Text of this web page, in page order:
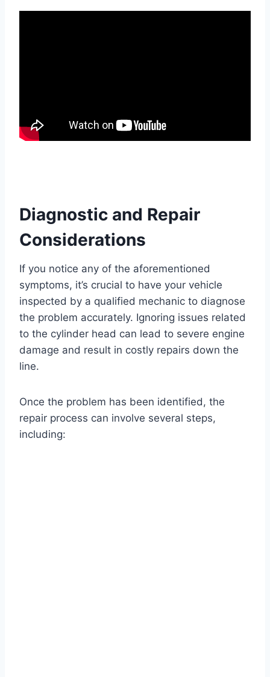
Diagnostic and Repair
Considerations
If you notice any of the aforementioned
symptoms, it’s crucial to have your vehicle
inspected by a qualified mechanic to diagnose
the problem accurately. Ignoring issues related
to the cylinder head can lead to severe engine
damage and result in costly repairs down the
line.
Once the problem has been identified, the
repair process can involve several steps,
including: